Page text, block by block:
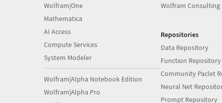
Wolfram|One
Mathematica
AI Access
Compute Services
System Modeler
Wolfram|Alpha Notebook Edition
Wolfram|Alpha Pro
Wolfram Consulting
Repositories
Data Repository
Function Repository
Community Paclet
Neural Net
Prompt Repository